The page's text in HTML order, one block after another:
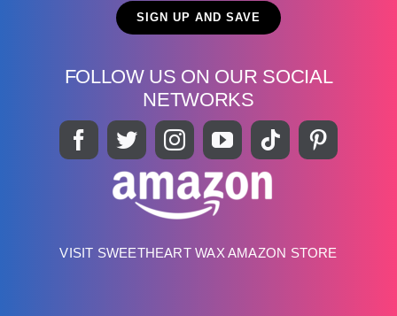
FOLLOW US ON OUR SOCIAL
NETWORKS
VISIT SWEETHEART WAX AMAZON STORE